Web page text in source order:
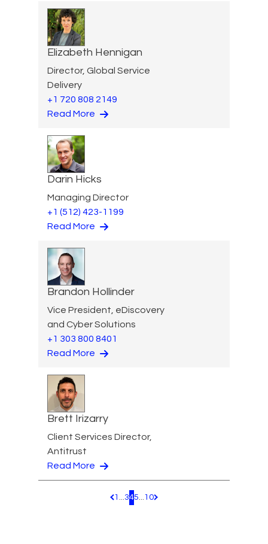
Elizabeth Hennigan
Director, Global Service
Delivery
+1 720 808 2149
Read More
Darin Hicks
Managing Director
+1 (512) 423-1199
Read More
Brandon Hollinder
Vice President, eDiscovery
and Cyber Solutions
+1 303 800 8401
Read More
Brett Irizarry
Client Services Director,
Antitrust
Read More
Pagination.PreviousPage
1 ...345...10 Pagination.NextPage